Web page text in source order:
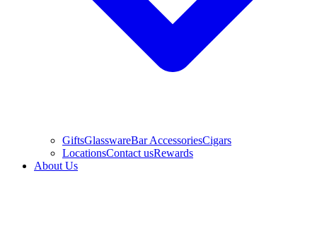
GiftsGlasswareBar AccessoriesCigars
LocationsContact usRewards
About Us